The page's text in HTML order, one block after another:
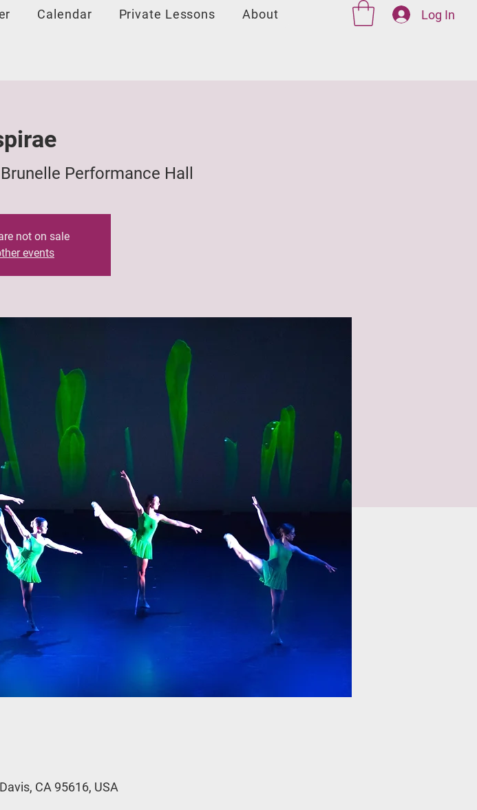
Calendar Private Lessons About Log In
Performance Hall
not on sale
events
CA 95616, USA